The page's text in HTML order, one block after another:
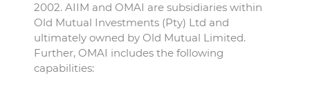
2002. AIIM and OMAI are subsidiaries within
Old Mutual Investments (Pty) Ltd and
ultimately owned by Old Mutual Limited.
Further, OMAI includes the following
capabilities: